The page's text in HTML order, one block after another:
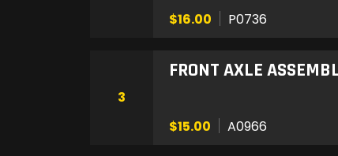
$16.00 P0736
3
FRONT AXLE
$15.00 A0966